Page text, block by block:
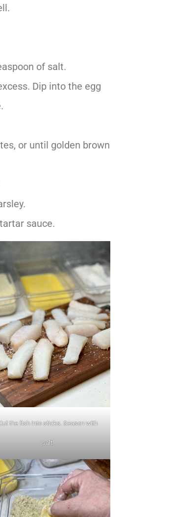
of salt.
Dip into the egg
or until golden brown
sauce.
the fish into sticks. Season with
salt.